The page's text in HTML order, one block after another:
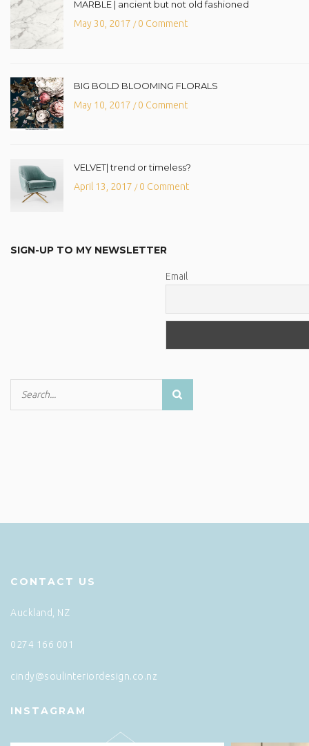
MARBLE | ancient but not old fashioned
May 30, 2017 /0 Comment
BIG BOLD BLOOMING FLORALS
May 10, 2017 /0 Comment
VELVET| trend or timeless?
April 13, 2017 /0 Comment
SIGN-UP TO MY NEWSLETTER
Email
CONTACT US
Auckland, NZ
0274 166 001
cindy@soulinteriordesign.co.nz
INSTAGRAM